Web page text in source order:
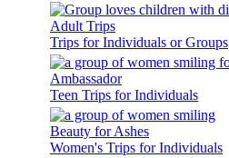
Adult Trips
Trips for Individuals or Groups
Ambassador
Teen Trips for Individuals
Beauty for Ashes
Women's Trips for Individuals